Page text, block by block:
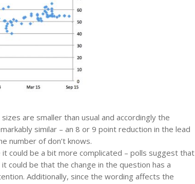
are smaller than usual and accordingly the
similar – an 8 or 9 point reduction in the lead
number of don’t knows.
could be a bit more complicated – polls suggest that
could be that the change in the question has a
Additionally, since the wording affects the